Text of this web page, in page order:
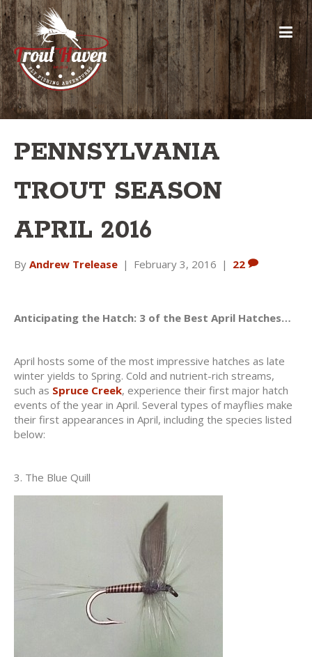
PENNSYLVANIA
TROUT SEASON
APRIL 2016
By Andrew Trelease | February 3, 2016 | 22
Anticipating the Hatch: 3 of the Best April Hatches…
April hosts some of the most impressive hatches as late
winter yields to Spring. Cold and nutrient-rich streams,
such as Spruce Creek, experience their first major hatch
events of the year in April. Several types of mayflies make
their first appearances in April, including the species listed
below:
3. The Blue Quill